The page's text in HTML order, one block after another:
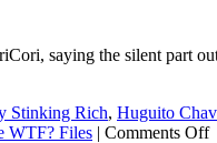
saying the silent part
Stinking Rich, Huguito
WTF? Files | Comments Offon